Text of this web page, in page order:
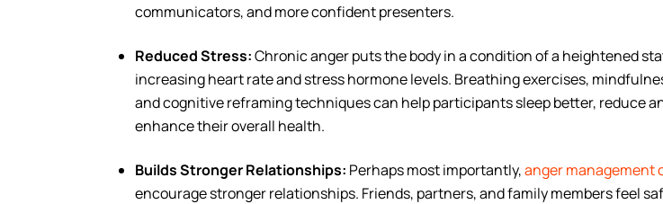
communicators, and more confident presenters.
Reduced Stress:Chronic anger puts the body in a condition of a heightened
increasing heart rate and stress hormone levels. Breathing exercises,
and cognitive reframing techniques can help participants sleep better, reduce
enhance their overall health.
Builds Stronger Relationships: Perhaps most importantly,anger management
encourage stronger relationships. Friends, partners, and family members feel